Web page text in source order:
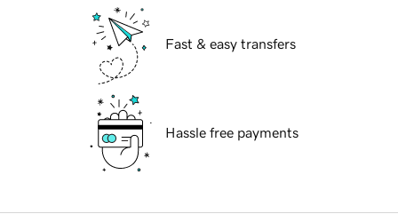
Fast & easy transfers
Hassle free payments